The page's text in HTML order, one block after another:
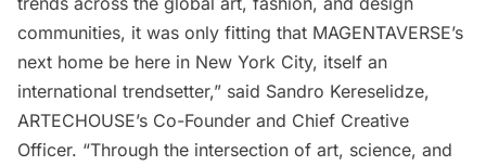
communities, it was only fitting that MAGENTAVERSE’s
next home be here in New York City, itself an
international trendsetter,” said Sandro Kereselidze,
ARTECHOUSE’s Co-Founder and Chief Creative
Officer. “Through the intersection of art, science, and